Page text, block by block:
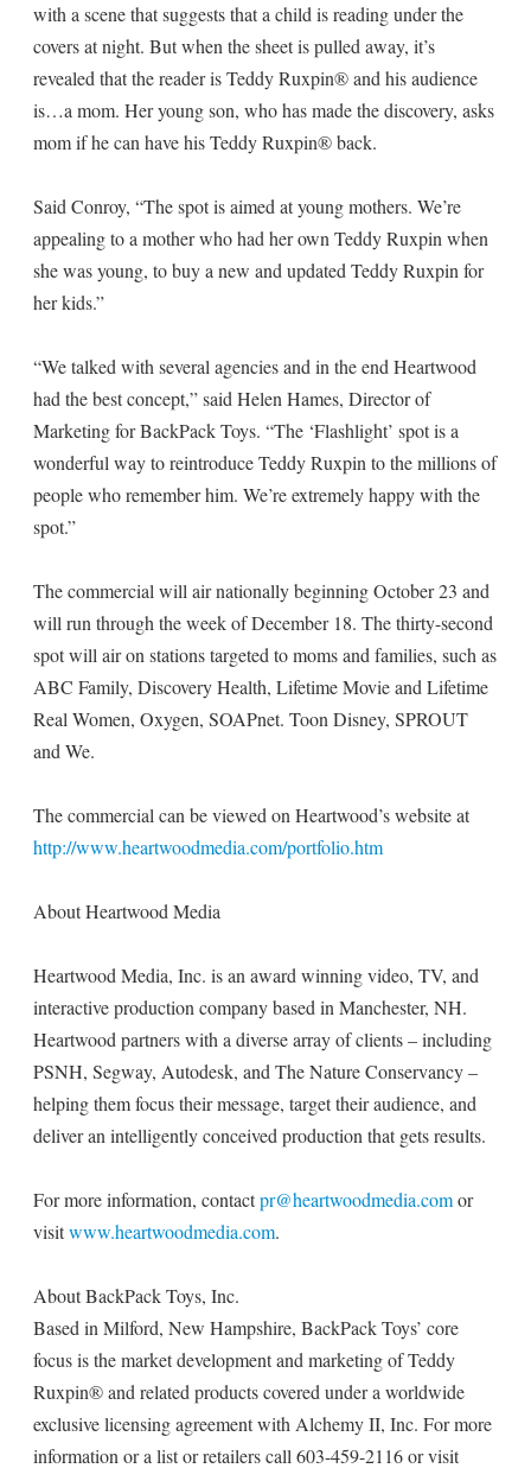
with a scene that suggests that a child is reading under the
covers at night. But when the sheet is pulled away, it’s
revealed that the reader is Teddy Ruxpin® and his audience
is…a mom. Her young son, who has made the discovery, asks
mom if he can have his Teddy Ruxpin® back.
Said Conroy, “The spot is aimed at young mothers. We’re
appealing to a mother who had her own Teddy Ruxpin when
she was young, to buy a new and updated Teddy Ruxpin for
her kids.”
“We talked with several agencies and in the end Heartwood
had the best concept,” said Helen Hames, Director of
Marketing for BackPack Toys. “The ‘Flashlight’ spot is a
wonderful way to reintroduce Teddy Ruxpin to the millions of
people who remember him. We’re extremely happy with the
spot.”
The commercial will air nationally beginning October 23 and
will run through the week of December 18. The thirty-second
spot will air on stations targeted to moms and families, such as
ABC Family, Discovery Health, Lifetime Movie and Lifetime
Real Women, Oxygen, SOAPnet. Toon Disney, SPROUT
and We.
The commercial can be viewed on Heartwood’s website at
http://www.heartwoodmedia.com/portfolio.htm
About Heartwood Media
Heartwood Media, Inc. is an award winning video, TV, and
interactive production company based in Manchester, NH.
Heartwood partners with a diverse array of clients – including
PSNH, Segway, Autodesk, and The Nature Conservancy –
helping them focus their message, target their audience, and
deliver an intelligently conceived production that gets results.
For more information, contactpr@heartwoodmedia.comor
visitwww.heartwoodmedia.com.
About BackPack Toys, Inc.
Based in Milford, New Hampshire, BackPack Toys’ core
focus is the market development and marketing of Teddy
Ruxpin® and related products covered under a worldwide
exclusive licensing agreement with Alchemy II, Inc. For more
information or a list or retailers call 603-459-2116 or visit